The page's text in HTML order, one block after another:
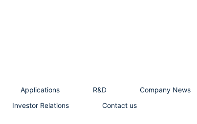
Applications R&D
Company News
Investor Relations
Contact us